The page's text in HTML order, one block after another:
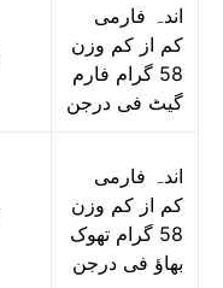
اندہ فارمی
کم از کم وزن
58 گرام فارم
گیٹ فی درجن
اندہ فارمی
کم از کم وزن
58 گرام تھوک
بھاؤ فی درجن